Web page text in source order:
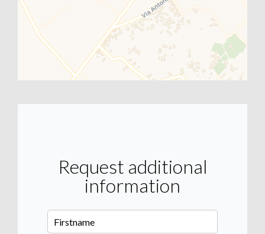
Request additional
information